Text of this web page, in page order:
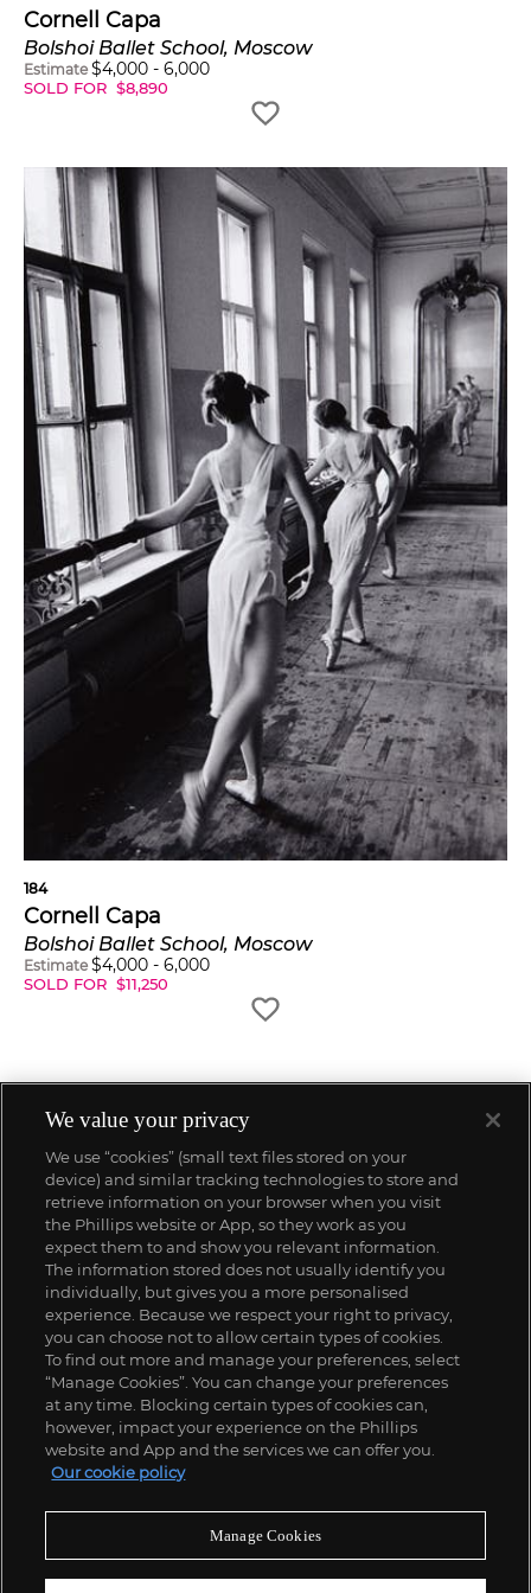
Cornell Capa
Bolshoi Ballet School, Moscow
Estimate $4,000 - 6,000
SOLD FOR $8,890
184
Cornell Capa
Bolshoi Ballet School, Moscow
Estimate $4,000 - 6,000
SOLD FOR $11,250
We value your privacy
We use “cookies” (small text files stored on your
device) and similar tracking technologies to store and
retrieve information on your browser when you visit
the Phillips website or App, so they work as you
expect them to and show you relevant information.
The information stored does not usually identify you
individually, but gives you a more personalised
experience. Because we respect your right to privacy,
you can choose not to allow certain types of cookies.
To find out more and manage your preferences, select
“Manage Cookies”. You can change your preferences
at any time. Blocking certain types of cookies can,
however, impact your experience on the Phillips
website and App and the services we can offer you.
Our cookie policy
Manage Cookies